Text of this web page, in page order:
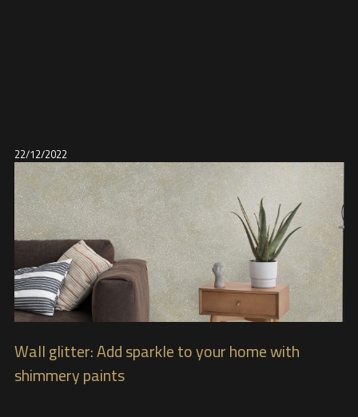
22/12/2022
Wall glitter: Add sparkle to your home with
shimmery paints